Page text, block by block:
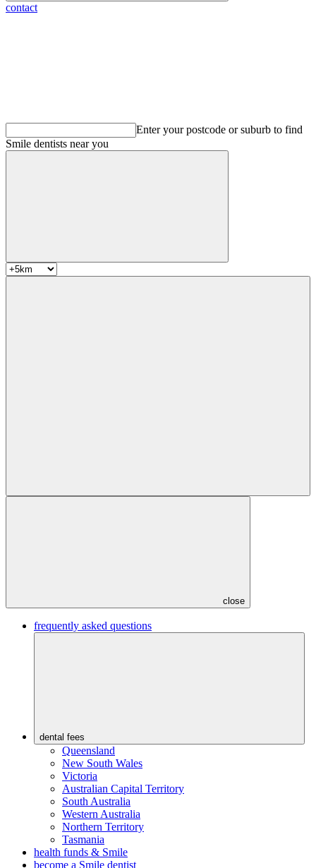
contact
Enter your postcode or suburb to find
Smile dentists near you
close
frequently asked questions
dental fees
Queensland
New South Wales
Victoria
Australian Capital Territory
South Australia
Western Australia
Northern Territory
Tasmania
health funds & Smile
become a Smile dentist